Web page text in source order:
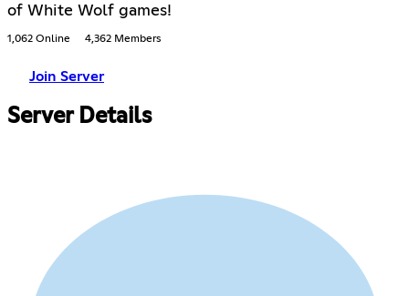
of White Wolf games!
1,062 Online 4,362 Members
Join Server
Server Details